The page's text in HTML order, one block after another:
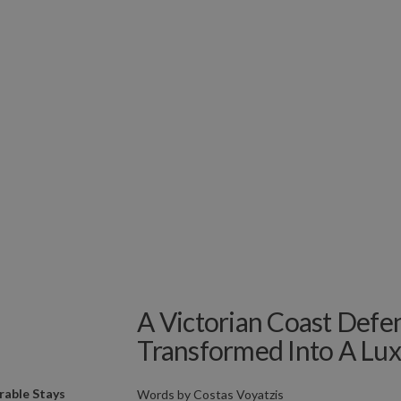
A Victorian Coast
Transformed Into A
Words by Costas Voyatzis
Stays